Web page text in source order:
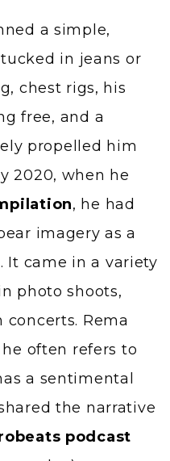
a simple,
in jeans or
chest rigs, his
free, and a
propelled him
2020, when he
, he had
imagery as a
It came in a variety
photo shoots,
concerts. Rema
he often refers to
a sentimental
the narrative
podcast